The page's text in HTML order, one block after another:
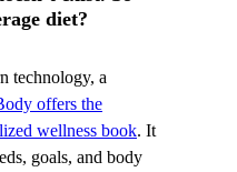
diet?
technology, a
offers the
wellness book. It
goals, and body